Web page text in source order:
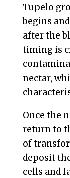
Tupelo
begins
after the
timing is
nectar,
Once the
return to
of
deposit
cells and